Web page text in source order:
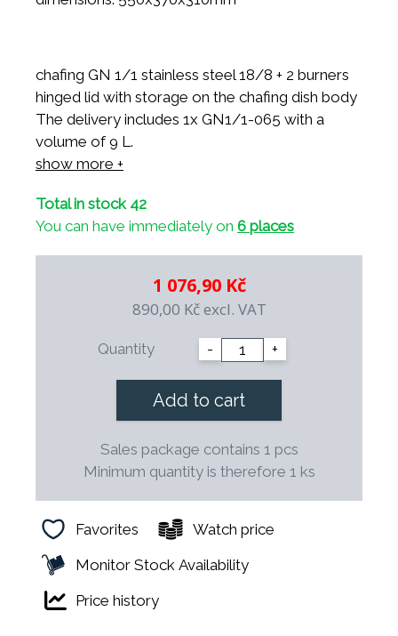
chafing GN 1/1 stainless steel 18/8 + 2 burners
hinged lid with storage on the chafing dish body
The delivery includes 1x GN1/1-065 with a
volume of 9 L.
dimensions: 550x370x310mm
show more +
Total in stock 42
You can have immediately on 6 places
1 076,90 Kč
890,00 Kčexcl. VAT
Quantity - +
Add to cart
Sales package contains 1 pcs
Minimum quantity is therefore 1 ks
Favorites
Watch price
Monitor Stock Availability
Price history